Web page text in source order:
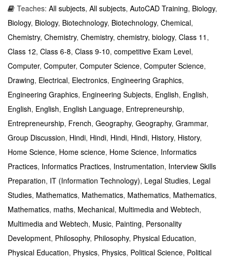
Teaches: All subjects, All subjects, AutoCAD Training, Biology,
Biology, Biology, Biotechnology, Biotechnology, Chemical,
Chemistry, Chemistry, Chemistry, chemistry, biology, Class 11 ,
Class 12, Class 6-8, Class 9-10, competitive Exam Level,
Computer, Computer, Computer Science, Computer Science,
Drawing, Electrical, Electronics, Engineering Graphics,
Engineering Graphics, Engineering Subjects, English, English,
English, English, English Language, Entrepreneurship,
Entrepreneurship, French, Geography, Geography, Grammar,
Group Discussion, Hindi, Hindi, Hindi, Hindi, History, History,
Home Science, Home science, Home Science, Informatics
Practices, Informatics Practices, Instrumentation, Interview Skills
Preparation, IT (Information Technology), Legal Studies, Legal
Studies, Mathematics, Mathematics, Mathematics, Mathematics,
Mathematics, maths, Mechanical, Multimedia and Webtech,
Multimedia and Webtech, Music, Painting, Personality
Development, Philosophy, Philosophy, Physical Education,
Physical Education, Physics, Physics, Political Science, Political